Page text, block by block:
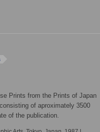
Prints from the Prints of Japan
of aproximately 3500
of the publication.